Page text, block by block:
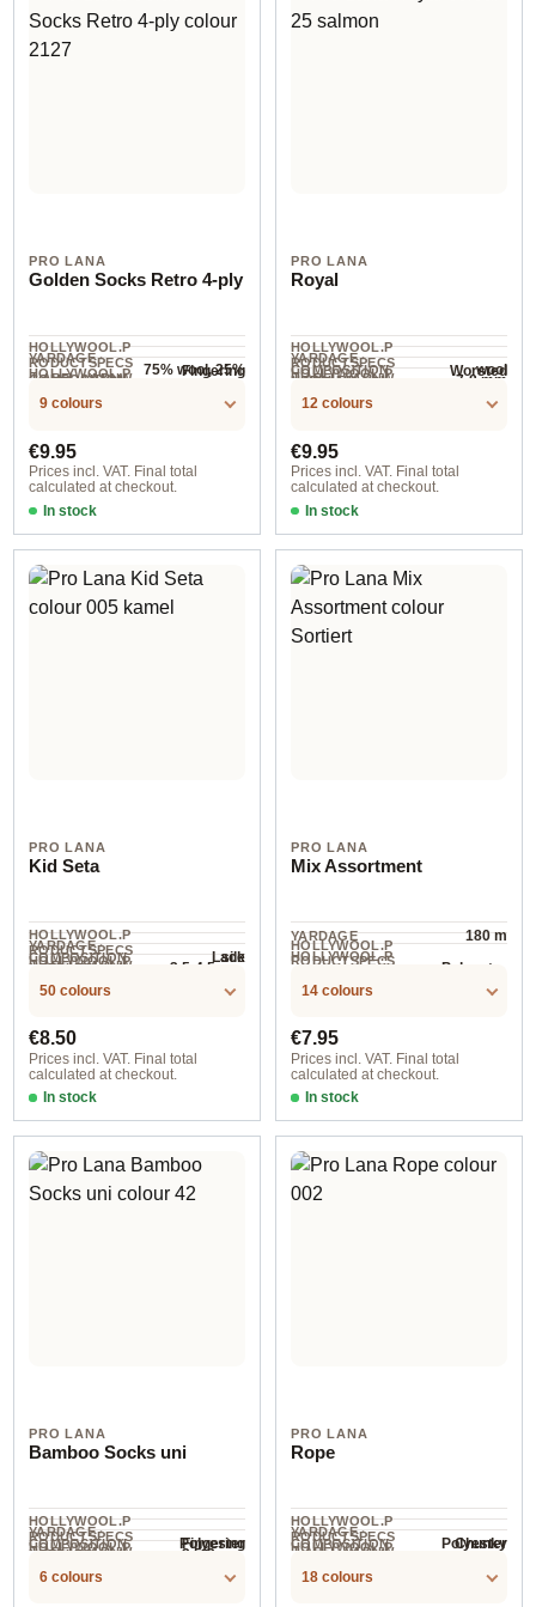
PRO LANA
Golden Socks Retro 4-ply
HOLLYWOOL.P
RODUCTSPECS
.LABEL.YARNW
Fingering
YARDAGE ·
HOLLYWOOL.P
.LABEL.SALES
COMPOSITION
75% wool, 25%
9 colours
Regular price:
€9.95
Prices incl. VAT. Final total
calculated at checkout.
In stock
col. 2127
PRO LANA
Royal
HOLLYWOOL.P
RODUCTSPECS
.LABEL.YARNW
Worsted
YARDAGE ·
HOLLYWOOL.P
.LABEL.SALES
COMPOSITION wool
NEEDLES
7-8 mm
12 colours
Regular price:
€9.95
Prices incl. VAT. Final total
calculated at checkout.
In stock
col. 8 sand
PRO LANA
Kid Seta
HOLLYWOOL.P
RODUCTSPECS
.LABEL.YARNW
Lace
YARDAGE ·
HOLLYWOOL.P
.LABEL.SALES
COMPOSITION silk
NEEDLES
3.5-4.5 mm
50 colours
Regular price:
€8.50
Prices incl. VAT. Final total
calculated at checkout.
In stock
col. 39
PRO LANA
Mix Assortment
YARDAGE 180 m
HOLLYWOOL.P
RODUCTSPECS
AL
Polyester
HOLLYWOOL.P
.LABEL.UNIT
14 colours
Regular price:
€7.95
Prices incl. VAT. Final total
calculated at checkout.
In stock
Alicante 20 Denim / ca. 420 m /
PRO LANA
Bamboo Socks uni
HOLLYWOOL.P
RODUCTSPECS
.LABEL.YARNW
Fingering
YARDAGE ·
HOLLYWOOL.P
.LABEL.SALES
COMPOSITION Polyester
NEEDLES
2.5-3 mm
6 colours
PRO LANA
Rope
HOLLYWOOL.P
RODUCTSPECS
.LABEL.YARNW
Chunky
YARDAGE ·
HOLLYWOOL.P
.LABEL.SALES
COMPOSITION
Polyester
18 colours